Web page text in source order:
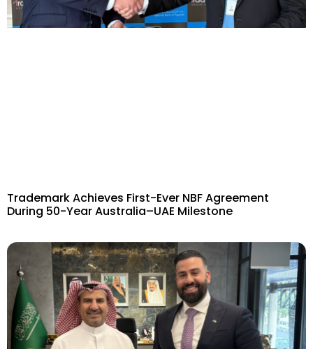
Trademark Achieves First-Ever NBF Agreement
During 50-Year Australia–UAE Milestone​